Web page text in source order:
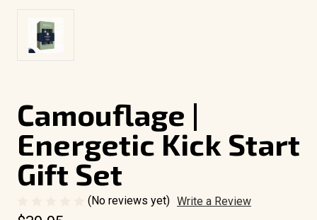
Camouflage |
Energetic Kick Start
Gift Set
(No reviews yet) Write a Review